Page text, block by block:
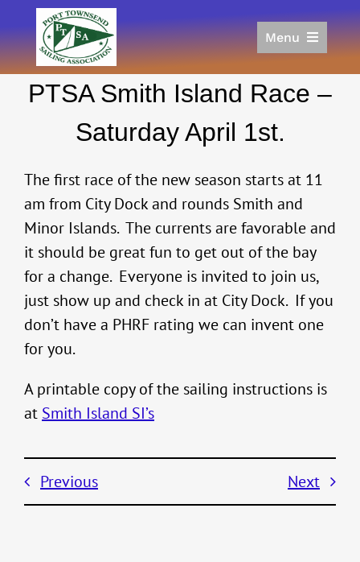
to
content
Menu
Racing
Join
Donate/Sponsor
About
Links
PTSA Smith Island Race –
Saturday April 1st.
The first race of the new season starts at 11
am from City Dock and rounds Smith and
Minor Islands. The currents are favorable and
it should be great fun to get out of the bay
for a change. Everyone is invited to join us,
just show up and check in at City Dock. If you
don’t have a PHRF rating we can invent one
for you.
A printable copy of the sailing instructions is
at Smith Island SI’s
Previous Next